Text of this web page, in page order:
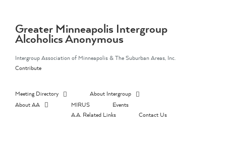
contentGreater Minneapolis Intergroup
Alcoholics Anonymous
Intergroup Association of Minneapolis & The Suburban Areas, Inc.
Contribute
Meeting Directory
About Intergroup
About AA
MIRUS
Events
A.A. Related Links
Contact Us